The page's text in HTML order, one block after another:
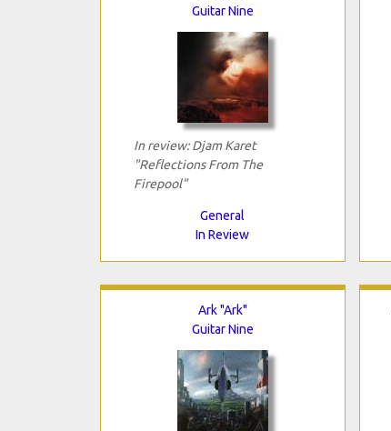
Guitar Nine
In review: Djam Karet
"Reflections From The
Firepool"
General
In Review
Ark "Ark"
Guitar Nine